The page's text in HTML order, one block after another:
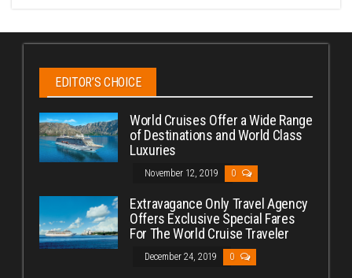
EDITOR’S CHOICE
World Cruises Offer a Wide Range
of Destinations and World Class
Luxuries
November 12, 2019 0
Extravagance Only Travel Agency
Offers Exclusive Special Fares
For The World Cruise Traveler
December 24, 2019 0